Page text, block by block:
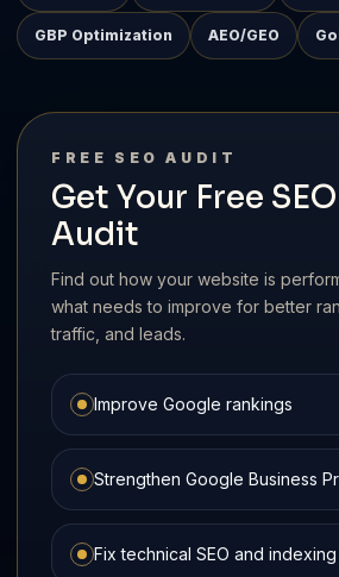
GBP Optimization AEO/GEO
FREE SEO AUDIT
Get Your Free SEO
Audit
Find out how your website is
what needs to improve for better
traffic, and leads.
Improve Google rankings
Strengthen Google Business
Fix technical SEO and